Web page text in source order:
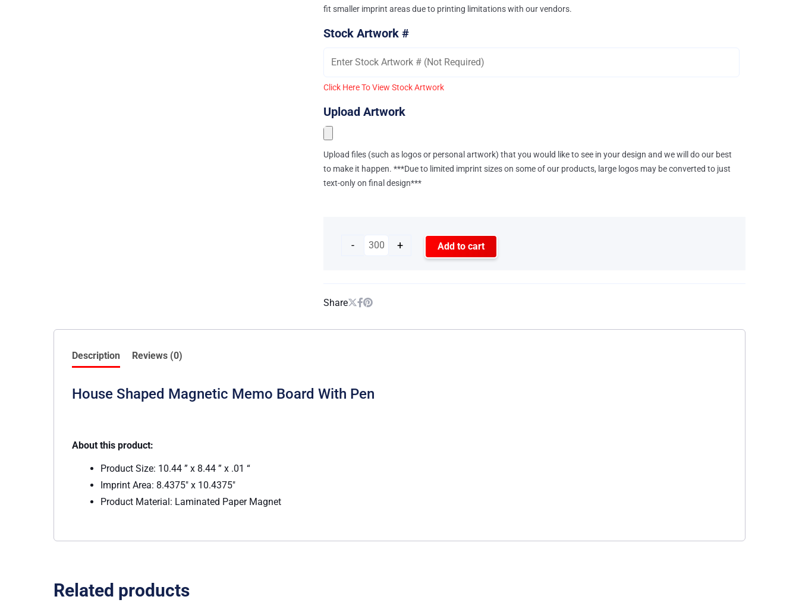
fit smaller imprint areas due to printing limitations with our vendors.
Stock Artwork #
Click Here To View Stock Artwork
Upload Artwork
Upload files (such as logos or personal artwork) that you would like to see in your design and we will do our best
to make it happen. ***Due to limited imprint sizes on some of our products, large logos may be converted to just
text-only on final design***
- + Add to cart
Share
Description Reviews (0)
House Shaped Magnetic Memo Board With Pen
About this product:
Product Size: 10.44 ” x 8.44 ” x .01 “
Imprint Area: 8.4375″ x 10.4375″
Product Material: Laminated Paper Magnet
Related products